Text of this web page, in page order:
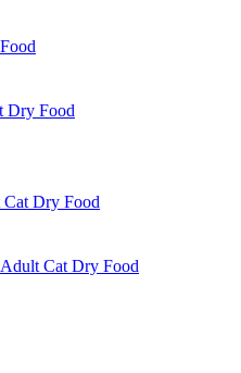
Dry Food
Cat Dry Food